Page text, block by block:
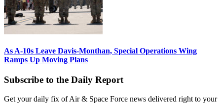
As A-10s Leave Davis-Monthan, Special Operations Wing
Ramps Up Moving Plans
Subscribe to the Daily Report
Get your daily fix of Air & Space Force news delivered right to your